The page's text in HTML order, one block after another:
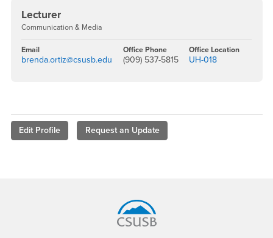
Lecturer
Communication & Media
Email
brenda.ortiz@csusb.edu
Office Phone
(909) 537-5815
Office Location
UH-018
Edit Profile Request an Update